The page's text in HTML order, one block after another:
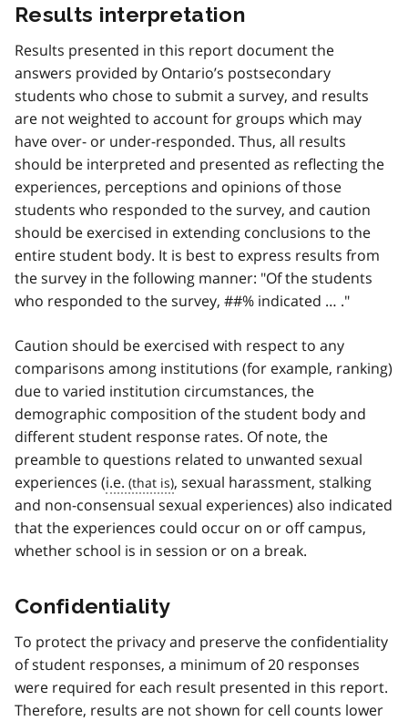
Results interpretation
Results presented in this report document the
answers provided by Ontario’s postsecondary
students who chose to submit a survey, and results
are not weighted to account for groups which may
have over- or under-responded. Thus, all results
should be interpreted and presented as reflecting the
experiences, perceptions and opinions of those
students who responded to the survey, and caution
should be exercised in extending conclusions to the
entire student body. It is best to express results from
the survey in the following manner: "Of the students
who responded to the survey, ##% indicated … ."
Caution should be exercised with respect to any
comparisons among institutions (for example, ranking)
due to varied institution circumstances, the
demographic composition of the student body and
different student response rates. Of note, the
preamble to questions related to unwanted sexual
experiences (i.e.
, sexual harassment, stalking
and non-consensual sexual experiences) also indicated
that the experiences could occur on or off campus,
whether school is in session or on a break.
Confidentiality
To protect the privacy and preserve the confidentiality
of student responses, a minimum of 20 responses
were required for each result presented in this report.
Therefore, results are not shown for cell counts lower